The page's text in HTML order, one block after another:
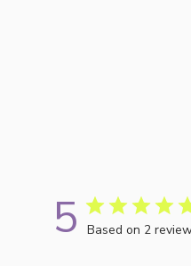
5 Based on 2